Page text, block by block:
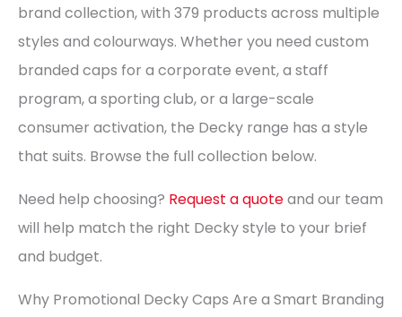
brand collection, with 379 products across multiple
styles and colourways. Whether you need custom
branded caps for a corporate event, a staff
program, a sporting club, or a large-scale
consumer activation, the Decky range has a style
that suits. Browse the full collection below.
Need help choosing? Request a quoteand our team
will help match the right Decky style to your brief
and budget.
Why Promotional Decky Caps Are a Smart Branding